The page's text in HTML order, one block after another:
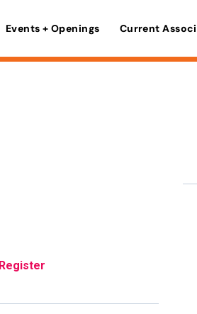
Events + Openings Current
Register